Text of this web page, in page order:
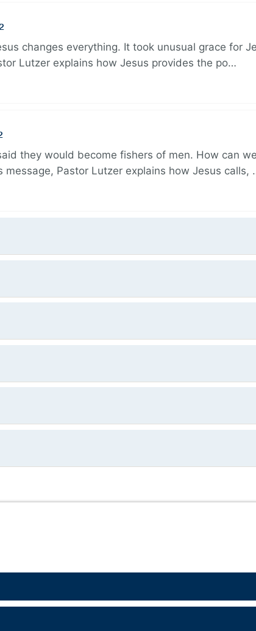
changes everything. It took unusual grace for
Lutzer explains how Jesus provides the po…
they would become fishers of men. How can
message, Pastor Lutzer explains how Jesus calls,